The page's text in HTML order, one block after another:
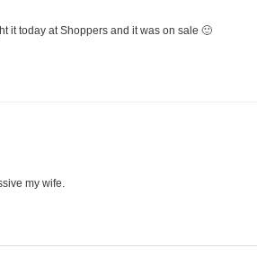
it today at Shoppers and it was on sale 🙂
my wife.